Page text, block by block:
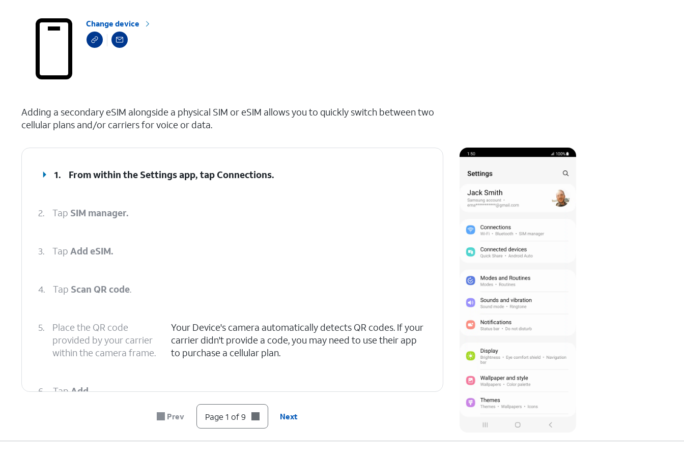
Change device
Adding a secondary eSIM alongside a physical SIM or eSIM allows you to quickly switch between two
cellular plans and/or carriers for voice or data.
1. From within the Settings app, tapConnections.
2. Tap SIM manager.
3. Tap Add eSIM.
4. Tap Scan QR code.
5.
Place the QR code
provided by your carrier
within the camera frame.
Your Device's camera automatically detects QR codes. If your
carrier didn't provide a code, you may need to use their app
to purchase a cellular plan.
6. TapAdd.
Prev Page 1 of 9 Next